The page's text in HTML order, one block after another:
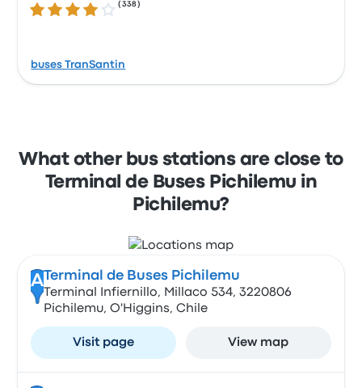
4.1 out of 5 stars
(338 )
buses TranSantin
What other bus stations are close to
Terminal de Buses Pichilemu in
Pichilemu?
A Terminal de Buses Pichilemu
Terminal Infiernillo, Millaco 534, 3220806
Pichilemu, O'Higgins, Chile
Visit page View map